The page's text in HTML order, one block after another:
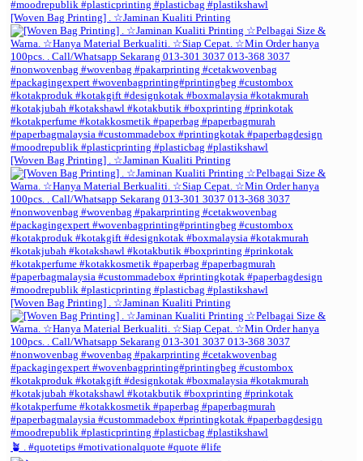
[Woven Bag Printing] . ☆Jaminan Kualiti Printing
[Woven Bag Printing] . ☆Jaminan Kualiti Printing
[Woven Bag Printing] . ☆Jaminan Kualiti Printing
🪴 . #quotetips #motivationalquote #quote #life